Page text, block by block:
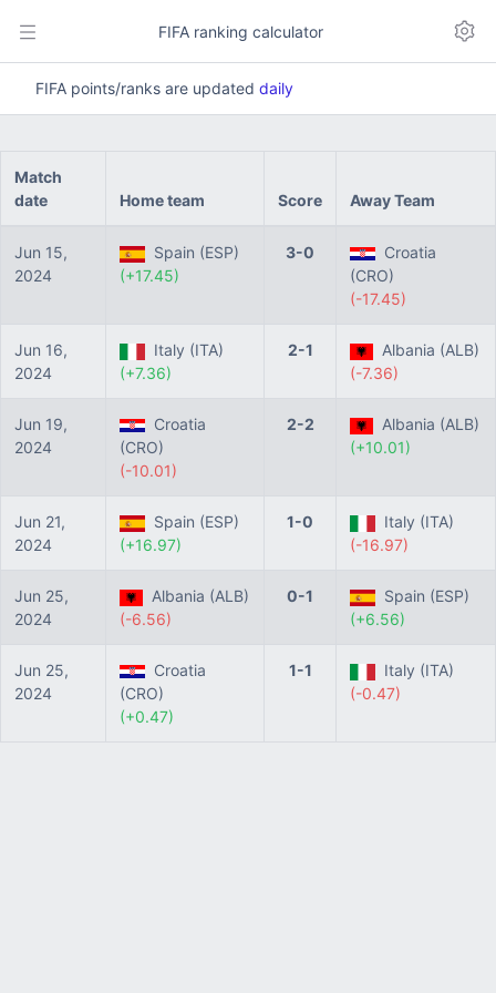
FIFA ranking calculator
FIFA points/ranks are updated daily
Match
date
Home team Score Away Team
Jun 15,
2024
Spain (ESP)
(+17.45)
3-0
Croatia
(CRO)
(-17.45)
Jun 16,
2024
Italy (ITA)
(+7.36)
2-1
Albania (ALB)
(-7.36)
Jun 19,
2024
Croatia
(CRO)
(-10.01)
2-2
Albania (ALB)
(+10.01)
Jun 21,
2024
Spain (ESP)
(+16.97)
1-0
Italy (ITA)
(-16.97)
Jun 25,
2024
Albania (ALB)
(-6.56)
0-1
Spain (ESP)
(+6.56)
Jun 25,
2024
Croatia
(CRO)
(+0.47)
1-1
Italy (ITA)
(-0.47)